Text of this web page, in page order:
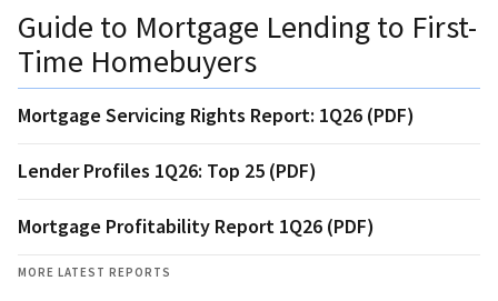
Guide to Mortgage Lending to First-
Time Homebuyers
Mortgage Servicing Rights Report: 1Q26 (PDF)
Lender Profiles 1Q26: Top 25 (PDF)
Mortgage Profitability Report 1Q26 (PDF)
MORE LATEST REPORTS